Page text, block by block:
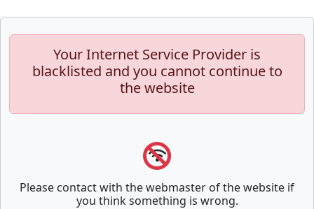
Your Internet Service Provider is
blacklisted and you cannot continue to
the website
Please contact with the webmaster of the website if
you think something is wrong.